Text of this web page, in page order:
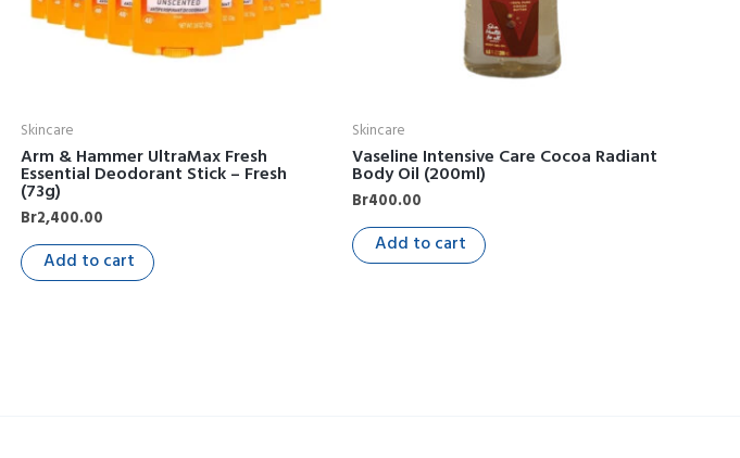
Skincare
Arm & Hammer UltraMax Fresh
Essential Deodorant Stick – Fresh
(73g)
Br2,400.00
Add to cart
Skincare
Vaseline Intensive Care Cocoa Radiant
Body Oil (200ml)
Br400.00
Add to cart